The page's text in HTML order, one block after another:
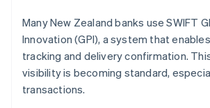
Many New Zealand banks use SWIFT
Innovation (GPI), a system that
tracking and delivery confirmation.
visibility is becoming standard,
transactions.